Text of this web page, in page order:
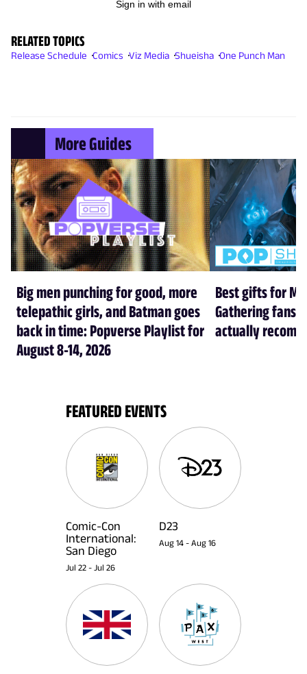
Sign in with email
RELATED TOPICS
Release Schedule Comics Viz Media Shueisha One Punch Man
More Guides
Big men punching for good, more
telepathic girls, and Batman goes
back in time: Popverse Playlist for
August 8-14, 2026
Best gifts for
Gathering fans
actually
FEATURED EVENTS
Comic-Con
International:
San Diego
Jul 22 - Jul 26
D23
Aug 14 - Aug 16